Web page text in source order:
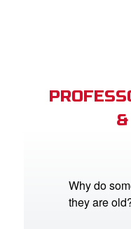
Why do
they are